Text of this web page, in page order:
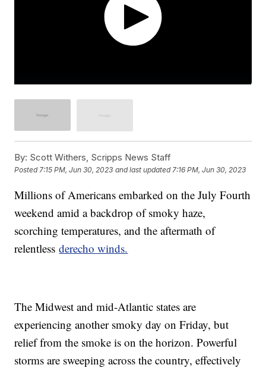
By: Scott Withers, Scripps News Staff
Posted7:15 PM, Jun 30, 2023 and last updated 7:16 PM, Jun 30, 2023
Millions of Americans embarked on the July Fourth
weekend amid a backdrop of smoky haze,
scorching temperatures, and the aftermath of
relentlessderecho winds.
The Midwest and mid-Atlantic states are
experiencing another smoky day on Friday, but
relief from the smoke is on the horizon. Powerful
storms are sweeping across the country, effectively